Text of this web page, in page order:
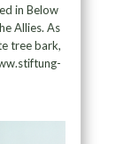
in Below
Allies. As
tree bark,